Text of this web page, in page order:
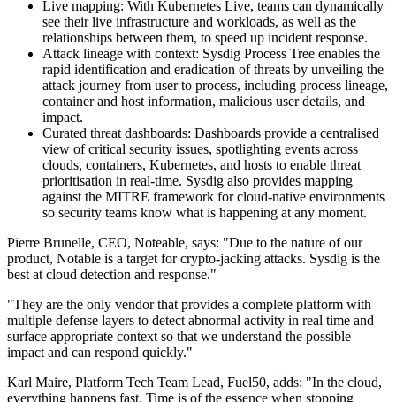
Live mapping: With Kubernetes Live, teams can dynamically
see their live infrastructure and workloads, as well as the
relationships between them, to speed up incident response.
Attack lineage with context: Sysdig Process Tree enables the
rapid identification and eradication of threats by unveiling the
attack journey from user to process, including process lineage,
container and host information, malicious user details, and
impact.
Curated threat dashboards: Dashboards provide a centralised
view of critical security issues, spotlighting events across
clouds, containers, Kubernetes, and hosts to enable threat
prioritisation in real-time. Sysdig also provides mapping
against the MITRE framework for cloud-native environments
so security teams know what is happening at any moment.
Pierre Brunelle, CEO, Noteable, says: "Due to the nature of our
product, Notable is a target for crypto-jacking attacks. Sysdig is the
best at cloud detection and response."
"They are the only vendor that provides a complete platform with
multiple defense layers to detect abnormal activity in real time and
surface appropriate context so that we understand the possible
impact and can respond quickly."
Karl Maire, Platform Tech Team Lead, Fuel50, adds: "In the cloud,
everything happens fast. Time is of the essence when stopping